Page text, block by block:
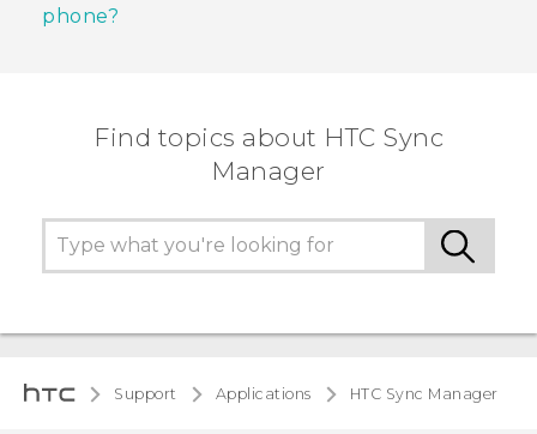
phone?
Find topics about HTC Sync
Manager
Support Applications HTC Sync Manager